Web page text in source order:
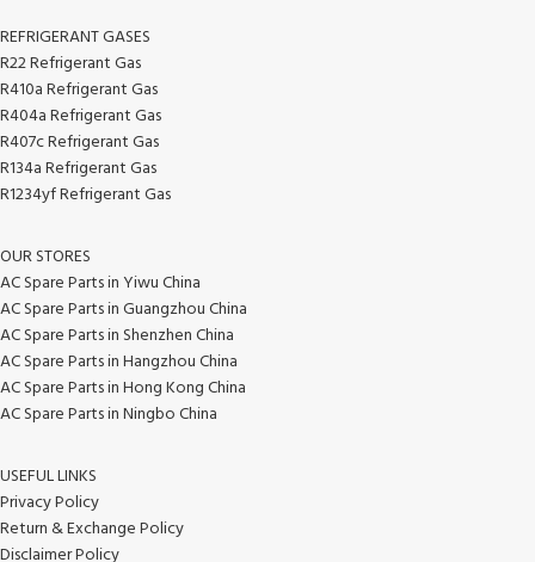
REFRIGERANT GASES
R22 Refrigerant Gas
R410a Refrigerant Gas
R404a Refrigerant Gas
R407c Refrigerant Gas
R134a Refrigerant Gas
R1234yf Refrigerant Gas
OUR STORES
AC Spare Parts in Yiwu China
AC Spare Parts in Guangzhou China
AC Spare Parts in Shenzhen China
AC Spare Parts in Hangzhou China
AC Spare Parts in Hong Kong China
AC Spare Parts in Ningbo China
USEFUL LINKS
Privacy Policy
Return & Exchange Policy
Disclaimer Policy